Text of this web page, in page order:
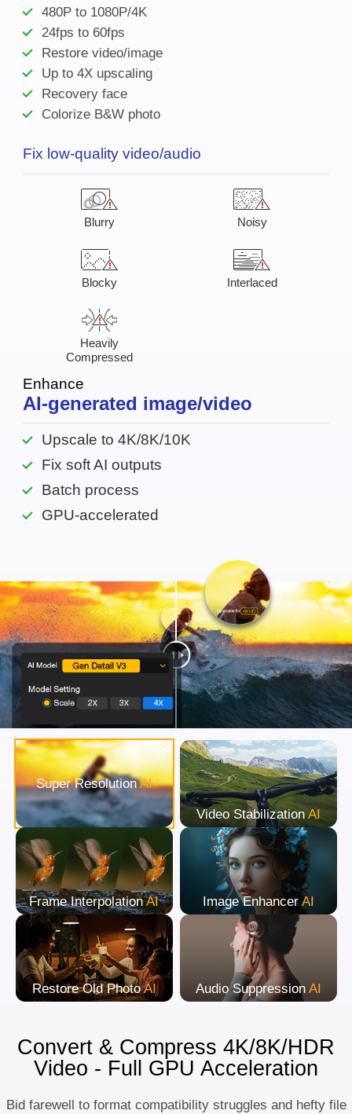
480P to 1080P/4K
24fps to 60fps
Restore video/image
Up to 4X upscaling
Recovery face
Colorize B&W photo
Fix low-quality video/audio
Blurry Noisy
Blocky Interlaced
Heavily
Compressed
Enhance
AI-generated image/video
Upscale to 4K/8K/10K
Fix soft AI outputs
Batch process
GPU-accelerated
Super ResolutionAI
Video StabilizationAI
Frame InterpolationAI Image EnhancerAI
Restore Old PhotoAI Audio Suppression AI
Convert & Compress 4K/8K/HDR
Video - Full GPU Acceleration
Bid farewell to format compatibility struggles and hefty file